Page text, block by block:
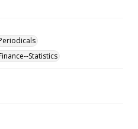
Statistics